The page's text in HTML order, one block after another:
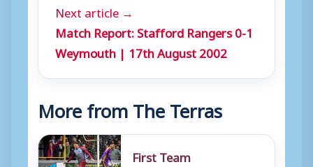
Next article →
Match Report: Stafford Rangers 0-1
Weymouth | 17th August 2002
More from The Terras
First Team